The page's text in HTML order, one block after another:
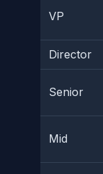
VP
Director
Senior
Mid